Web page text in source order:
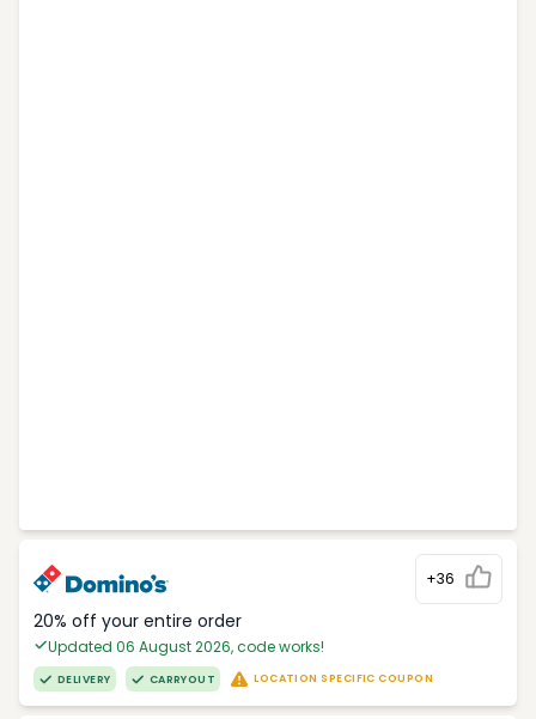
+36
20% off your entire order
Updated 06 August 2026, code works!
DELIVERY CARRYOUT LOCATION SPECIFIC COUPON